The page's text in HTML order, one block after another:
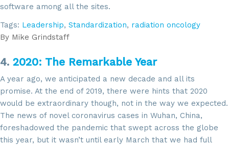
software among all the sites.
Tags: Leadership, Standardization, radiation oncology
By Mike Grindstaff
4. 2020: The Remarkable Year
A year ago, we anticipated a new decade and all its
promise. At the end of 2019, there were hints that 2020
would be extraordinary though, not in the way we expected.
The news of novel coronavirus cases in Wuhan, China,
foreshadowed the pandemic that swept across the globe
this year, but it wasn’t until early March that we had full